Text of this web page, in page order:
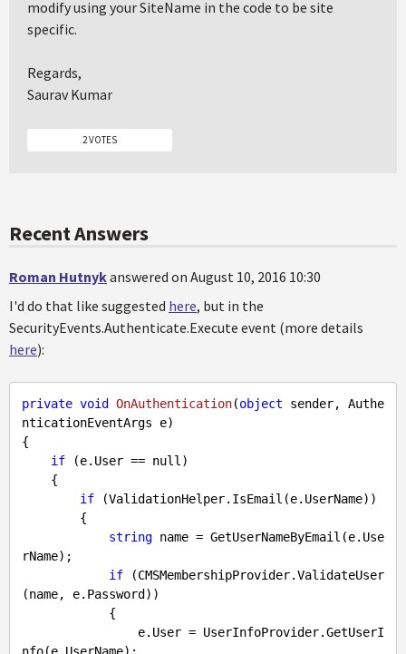
modify using your SiteName in the code to be site
specific.
Regards,
Saurav Kumar
2 VOTES
Recent Answers
Roman Hutnykanswered on August 10, 2016 10:30
I'd do that like suggested here, but in the
SecurityEvents.Authenticate.Execute event (more details
here):
private void OnAuthentication(object sender, Authe
nticationEventArgs e
{
if (e.User == null )
if (ValidationHelper.IsEmail(e.UserName))
string name = GetUserNameByEmail(e.Use
rName);
if (CMSMembershipProvider.ValidateUser
(name, e.Password))
nfo(e.UserName);